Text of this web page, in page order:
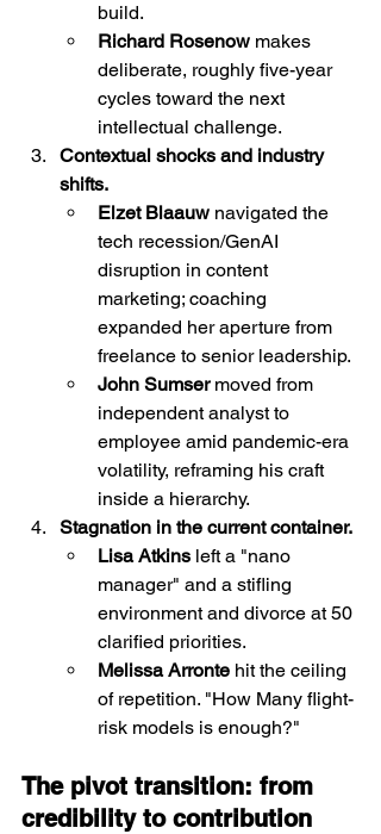
build.
Richard Rosenow makes
deliberate, roughly five-year
cycles toward the next
intellectual challenge.
Contextual shocks and industry
shifts.
Elzet Blaauw navigated the
tech recession/GenAI
disruption in content
marketing; coaching
expanded her aperture from
freelance to senior leadership.
John Sumser moved from
independent analyst to
employee amid pandemic-era
volatility, reframing his craft
inside a hierarchy.
Stagnation in the current container.
Lisa Atkins left a "nano
manager" and a stifling
environment and divorce at 50
clarified priorities.
Melissa Arronte hit the ceiling
of repetition. "How Many flight-
risk models is enough?"
The pivot transition: from
credibility to contribution